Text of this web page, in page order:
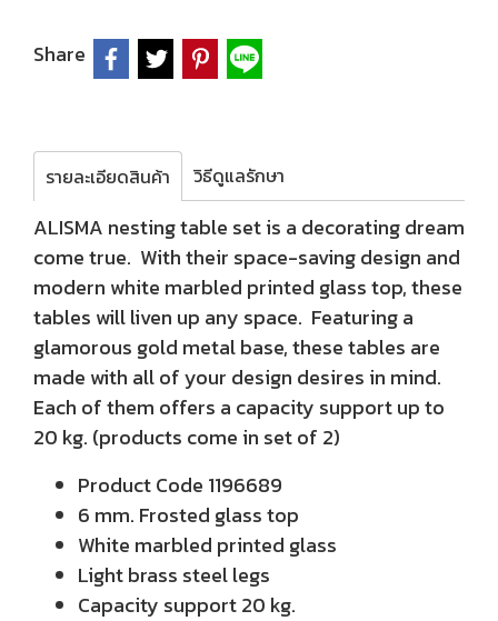
Share
รายละเอียดสินค้า วิธีดูแลรักษา
ALISMA nesting table set is a decorating dream
come true. With their space-saving design and
modern white marbled printed glass top, these
tables will liven up any space. Featuring a
glamorous gold metal base, these tables are
made with all of your design desires in mind.
Each of them offers a capacity support up to
20 kg. (products come in set of 2)
Product Code 1196689
6 mm. Frosted glass top
White marbled printed glass
Light brass steel legs
Capacity support 20 kg.